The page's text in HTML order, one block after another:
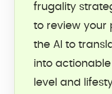
frugality
to review your
the AI to
into
level and